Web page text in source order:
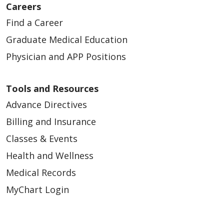
10/13/2025
10/08/2025
Careers
Find a Career
Graduate Medical Education
Physician and APP Positions
Tools and Resources
Advance Directives
Billing and Insurance
Classes & Events
Health and Wellness
Medical Records
MyChart Login